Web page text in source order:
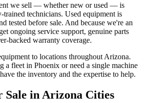
we sell — whether new or used — is
trained technicians. Used equipment is
tested before sale. And because we're an
ongoing service support, genuine parts
backed warranty coverage.
to locations throughout Arizona.
a fleet in Phoenix or need a single machine
the inventory and the expertise to help.
Sale in Arizona Cities